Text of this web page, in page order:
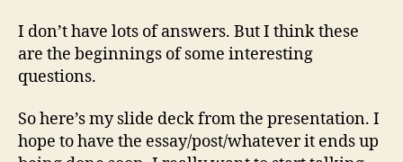
I don’t have lots of answers. But I think these
are the beginnings of some interesting
questions.
So here’s my slide deck from the presentation. I
hope to have the essay/post/whatever it ends up